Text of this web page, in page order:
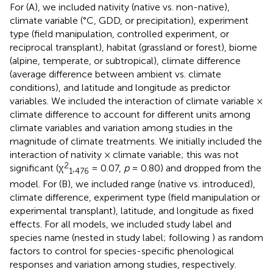
For (A), we included nativity (native vs. non-native),
climate variable (°C, GDD, or precipitation), experiment
type (field manipulation, controlled experiment, or
reciprocal transplant), habitat (grassland or forest), biome
(alpine, temperate, or subtropical), climate difference
(average difference between ambient vs. climate
conditions), and latitude and longitude as predictor
variables. We included the interaction of climate variable ×
climate difference to account for different units among
climate variables and variation among studies in the
magnitude of climate treatments. We initially included the
interaction of nativity × climate variable; this was not
significant (χ2
1 476 = 0.07, p= 0.80) and dropped from the
model. For (B), we included range (native vs. introduced),
climate difference, experiment type (field manipulation or
experimental transplant), latitude, and longitude as fixed
effects. For all models, we included study label and
species name (nested in study label; following ) as random
factors to control for species-specific phenological
responses and variation among studies, respectively.